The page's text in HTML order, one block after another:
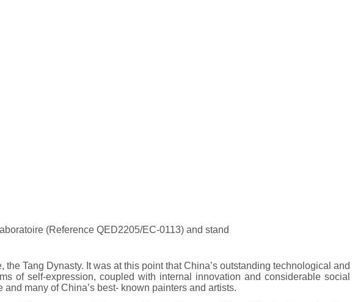
(Reference QED2205/EC-0113) and stand
Tang Dynasty. It was at this point that China’s outstanding technological and
of self-expression, coupled with internal innovation and considerable social
many of China’s best- known painters and artists.